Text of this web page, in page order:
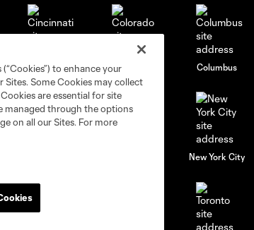
Cincinnati Colorado Columbus
New York City
to enhance your
Some Cookies may collect
are essential for site
managed through the options
on all our Sites. For more